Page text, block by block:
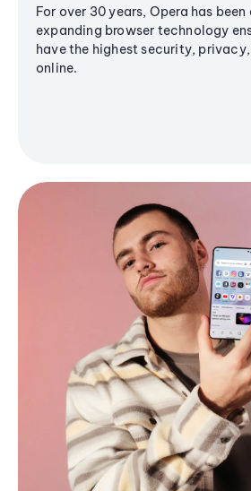
For over 30 years, Opera has
expanding browser technology
have the highest security,
online.